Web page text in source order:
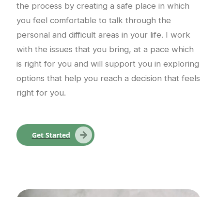
the process by creating a safe place in which
you feel comfortable to talk through the
personal and difficult areas in your life. I work
with the issues that you bring, at a pace which
is right for you and will support you in exploring
options that help you reach a decision that feels
right for you.
Get Started